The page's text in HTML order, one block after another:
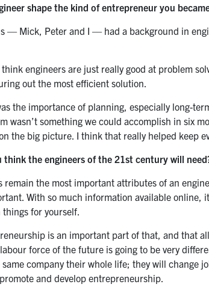
shape the kind of entrepreneur you
— Mick, Peter and I — had a background in
engineers are just really good at problem
out the most efficient solution.
the importance of planning, especially long-
wasn’t something we could accomplish in six
the big picture. I think that really helped keep
think the engineers of the 21st century will
remain the most important attributes of an
With so much information available online,
for yourself.
is an important part of that, and that
force of the future is going to be very
company their whole life; they will change
and develop entrepreneurship.